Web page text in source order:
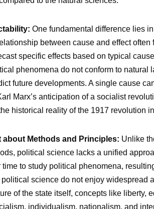
One fundamental difference lies
between cause and effect
specific effects based on typical
phenomena do not conform to
future developments. A single cause
Marx’s anticipation of a socialist
historical reality of the 1917 revolution
about Methods and Principles: Unlike
political science lacks a unified
to study political phenomena,
science do not enjoy widespread
of the state itself, concepts like liberty,
individualism, nationalism, and